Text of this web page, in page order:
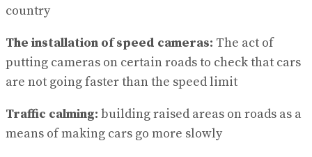
country
The installation of speed cameras: The act of
putting cameras on certain roads to check that cars
are not going faster than the speed limit
Traffic calming: building raised areas on roads as a
means of making cars go more slowly